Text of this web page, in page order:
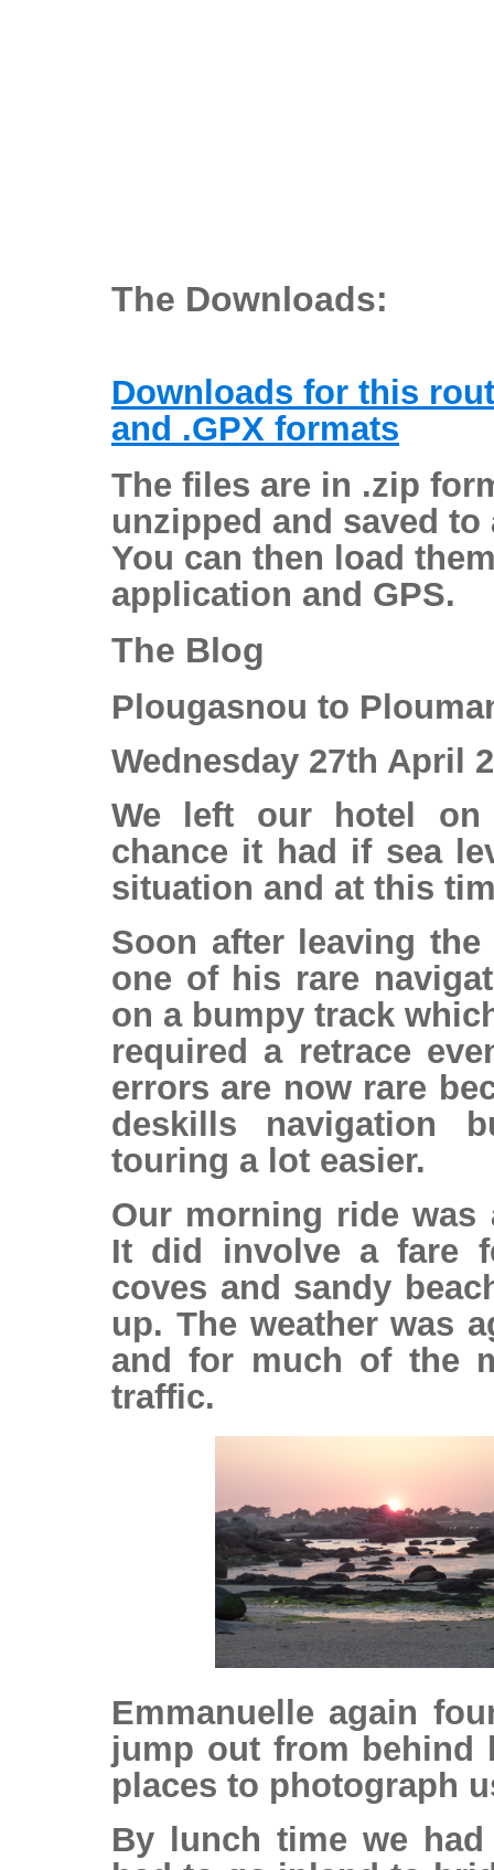
The Downloads:
Downloads for this
and .GPX formats
The files are in .zip
unzipped and saved
You can then load
application and GPS.
The Blog
Plougasnou to
Wednesday 27th April
We left our hotel on
chance it had if sea
situation and at this
Soon after leaving
one of his rare
on a bumpy track
required a retrace
errors are now rare
deskills navigation
touring a lot easier.
Our morning ride was
It did involve a fare
coves and sandy
up. The weather was
and for much of the
traffic.
Emmanuelle again
jump out from behind
places to photograph
By lunch time we